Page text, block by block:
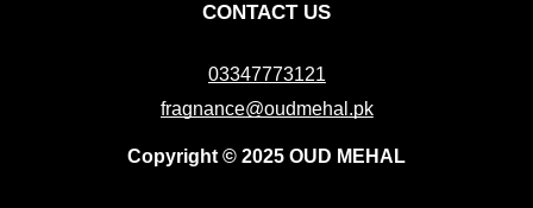
CONTACT US
03347773121
fragnance@oudmehal.pk
Copyright © 2025 OUD MEHAL